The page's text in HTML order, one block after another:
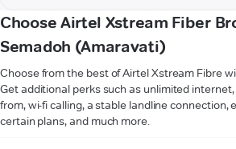
Choose Airtel Xstream Fiber
Semadoh (Amaravati)
Choose from the best of Airtel Xstream Fibre
Get additional perks such as unlimited
from, wi-fi calling, a stable landline connection,
certain plans, and much more.